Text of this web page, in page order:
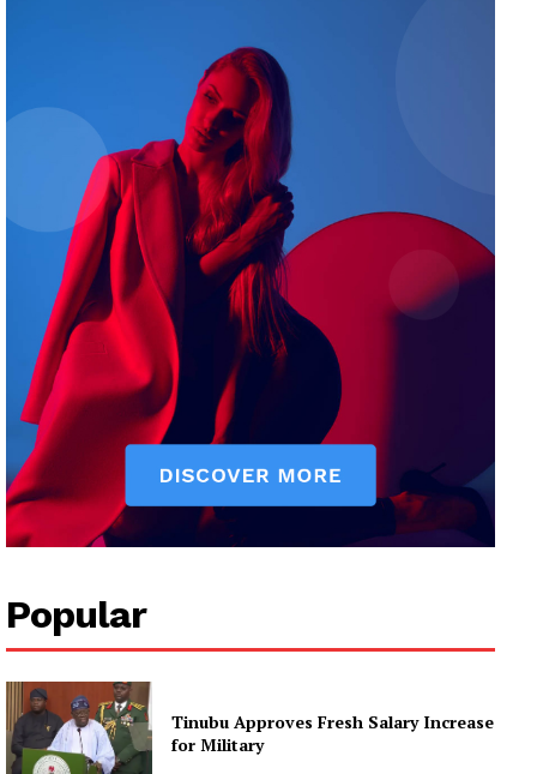
Popular
Tinubu Approves Fresh Salary Increase
for Military